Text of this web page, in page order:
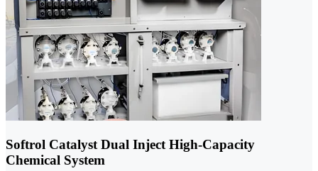
Softrol Catalyst Dual Inject High-Capacity
Chemical System